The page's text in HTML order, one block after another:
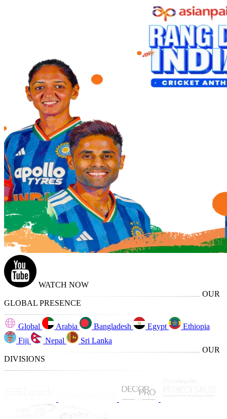
WATCH NOW
OUR
GLOBAL PRESENCE
Global Arabia Bangladesh Egypt
Ethiopia
Fiji
Nepal
Sri Lanka
OUR
DIVISIONS